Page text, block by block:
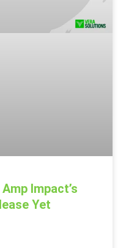
Impact’s
Yet